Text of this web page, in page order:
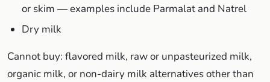
or skim — examples include Parmalat and Natrel
Dry milk
Cannot buy: flavored milk, raw or unpasteurized milk,
organic milk, or non-dairy milk alternatives other than